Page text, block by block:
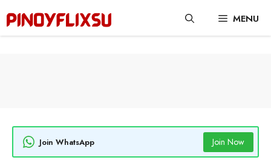
content
MENU
Join WhatsApp Join Now